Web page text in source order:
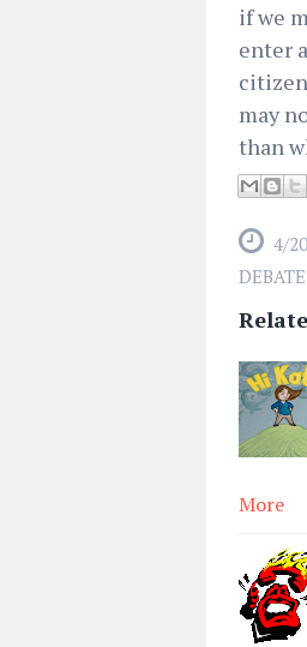
if we
enter
may
than
4/
DEBATE
More